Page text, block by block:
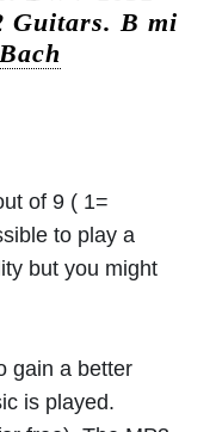
Guitars. B mi
of 9 ( 1=
to play a
but you might
gain a better
is played.